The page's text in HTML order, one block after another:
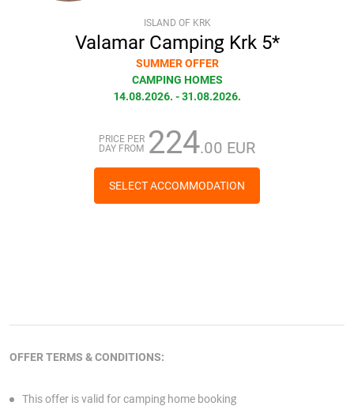
ISLAND OF KRK
Valamar Camping Krk 5*
SUMMER OFFER
CAMPING HOMES
14.08.2026. - 31.08.2026.
PRICE PER
DAY FROM 224.00 EUR
SELECT ACCOMMODATION
OFFER TERMS & CONDITIONS:
This offer is valid for camping home booking